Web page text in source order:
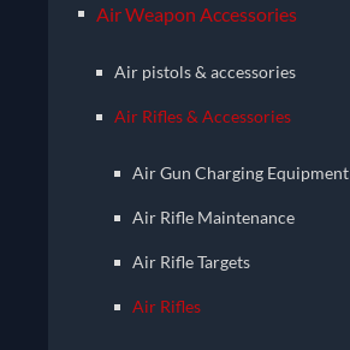
Air Weapon Accessories
Air pistols & accessories
Air Rifles & Accessories
Air Gun Charging Equipment
Air Rifle Maintenance
Air Rifle Targets
Air Rifles